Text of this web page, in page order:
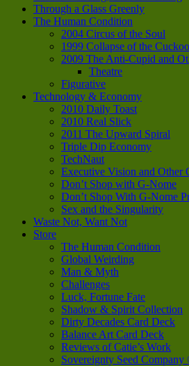
Through a Glass Greenly
The Human Condition
2004 Circus of the Soul
1999 Collapse of the
2009 The Anti-Cupid and
Theatre
Figurative
Technology & Economy
2010 Daily Toast
2010 Real Slick
2011 The Upward Spiral
Triple Dip Economy
TechNaut
Executive Vision and Other
Don’t Shop with G-Nome
Don’t Shop With G-Nome
Sex and the Singularity
Waste Not, Want Not
Store
The Human Condition
Global Weirding
Man & Myth
Challenges
Luck, Fortune Fate
Shadow & Spirit Collection
Dirty Decades Card Deck
Balance Art Card Deck
Reviews of Catie’s Work
Sovereignty Seed Company